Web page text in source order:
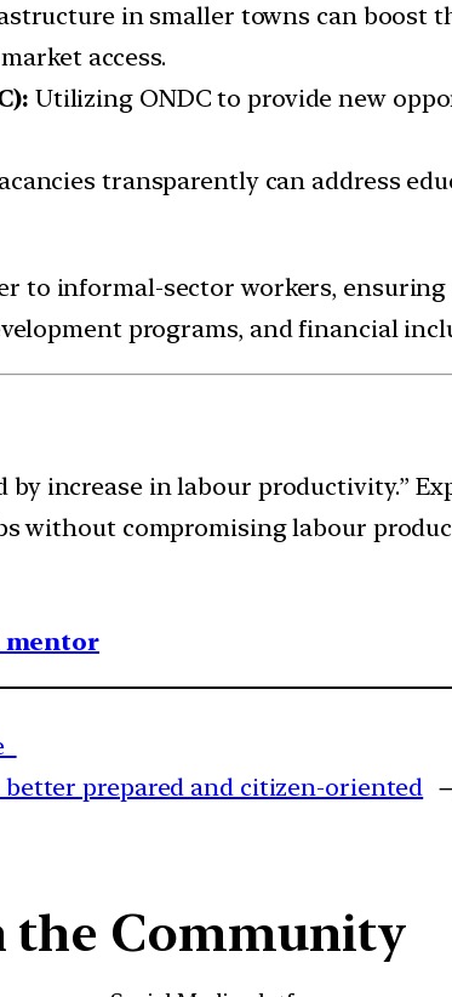
in smaller towns can boost
access.
Utilizing ONDC to provide new
transparently can address
to informal-sector workers,
programs, and financial
increase in labour productivity.”
without compromising labour
mentor
prepared and citizen-oriented
the Community